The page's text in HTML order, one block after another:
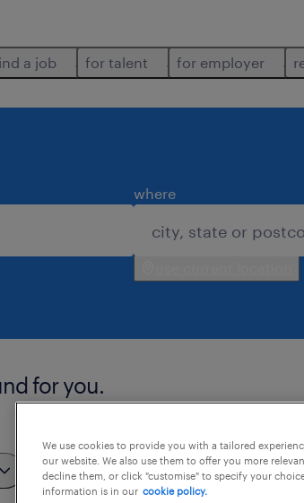
a job for talent for employer
where
for you.
professional field all filters
We use cookies to provide you with a tailored
our website. We also use them to offer you more
decline them, or click "customise" to specify your
information is in our cookie policy.